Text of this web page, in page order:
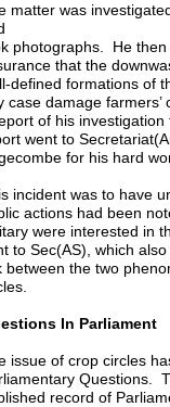
matter was
photographs. He
that the
defined formations of
case damage
of his
went to
for his hard
incident was to have
actions had been
were interested in
to Sec(AS), which
between the two
In Parliament
issue of crop circles
Questions.
record of